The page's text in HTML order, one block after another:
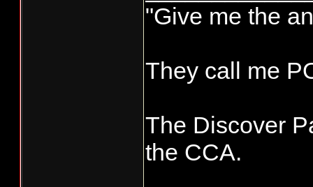
"Give me the
They call me
The Discover
the CCA.